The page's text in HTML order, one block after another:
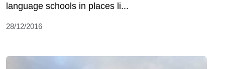
language schools in places li...
28/12/2016